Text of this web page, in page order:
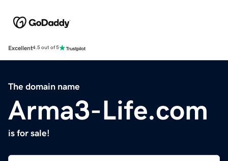
Excellent4.5 out of 5
The domain name
Arma3-Life.com
is for sale!